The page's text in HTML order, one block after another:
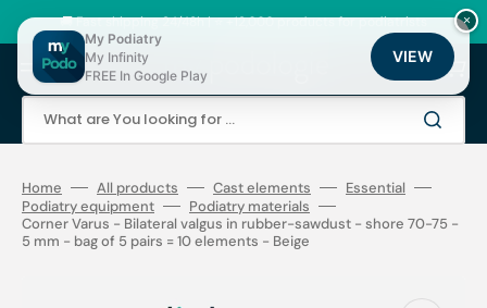
content
🚚 Fast shipping 24/48h | ⭐ +12,000 products for podiatrists
What are You looking for ...
Cart
Home All products Cast elements
Essential
Podiatry equipment
Podiatry materials
Corner Varus - Bilateral valgus in rubber-sawdust - shore 70-75 -
5 mm - bag of 5 pairs = 10 elements - Beige
×
My Podiatry
My Infinity
FREE In Google Play
VIEW